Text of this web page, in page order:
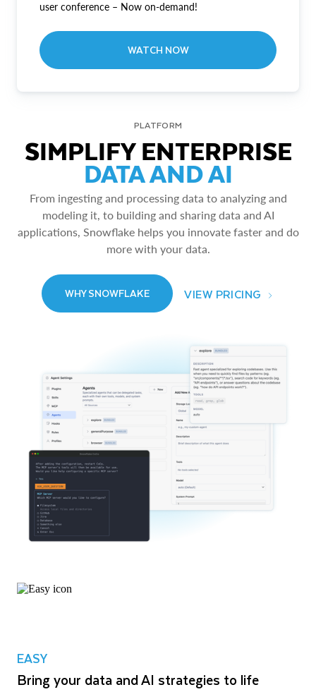
user conference – Now on-demand!
WATCH NOW
PLATFORM
SIMPLIFY ENTERPRISE
DATA AND AI
From ingesting and processing data to analyzing and
modeling it, to building and sharing data and AI
applications, Snowflake helps you innovate faster and do
more with your data.
WHY SNOWFLAKE VIEW PRICING
EASY
Bring your data and AI strategies to life